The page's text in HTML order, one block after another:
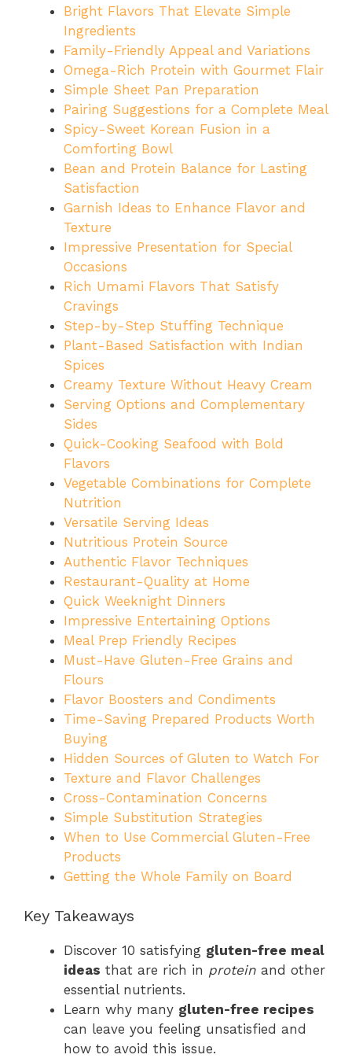
Bright Flavors That Elevate Simple
Ingredients
Family-Friendly Appeal and Variations
Omega-Rich Protein with Gourmet Flair
Simple Sheet Pan Preparation
Pairing Suggestions for a Complete Meal
Spicy-Sweet Korean Fusion in a
Comforting Bowl
Bean and Protein Balance for Lasting
Satisfaction
Garnish Ideas to Enhance Flavor and
Texture
Impressive Presentation for Special
Occasions
Rich Umami Flavors That Satisfy
Cravings
Step-by-Step Stuffing Technique
Plant-Based Satisfaction with Indian
Spices
Creamy Texture Without Heavy Cream
Serving Options and Complementary
Sides
Quick-Cooking Seafood with Bold
Flavors
Vegetable Combinations for Complete
Nutrition
Versatile Serving Ideas
Nutritious Protein Source
Authentic Flavor Techniques
Restaurant-Quality at Home
Quick Weeknight Dinners
Impressive Entertaining Options
Meal Prep Friendly Recipes
Must-Have Gluten-Free Grains and
Flours
Flavor Boosters and Condiments
Time-Saving Prepared Products Worth
Buying
Hidden Sources of Gluten to Watch For
Texture and Flavor Challenges
Cross-Contamination Concerns
Simple Substitution Strategies
When to Use Commercial Gluten-Free
Products
Getting the Whole Family on Board
Key Takeaways
Discover 10 satisfying gluten-free meal
ideas that are rich in protein and other
essential nutrients.
Learn why many gluten-free recipes
can leave you feeling unsatisfied and
how to avoid this issue.